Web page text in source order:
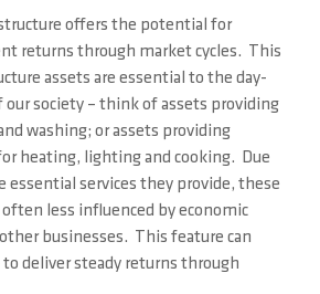
offers the potential for
returns through market cycles. This
assets are essential to the day-
society – think of assets providing
washing; or assets providing
heating, lighting and cooking. Due
essential services they provide, these
less influenced by economic
businesses. This feature can
deliver steady returns through